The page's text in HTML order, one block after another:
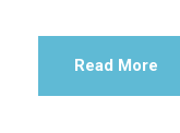
Read More